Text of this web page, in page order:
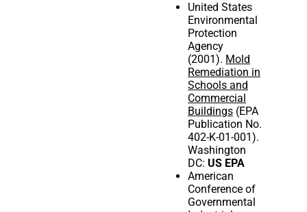
United States
Environmental
Protection
Agency
(2001). Mold
Remediation in
Schools and
Commercial
Buildings (EPA
Publication No.
402-K-01-001).
Washington
DC: US EPA
American
Conference of
Governmental